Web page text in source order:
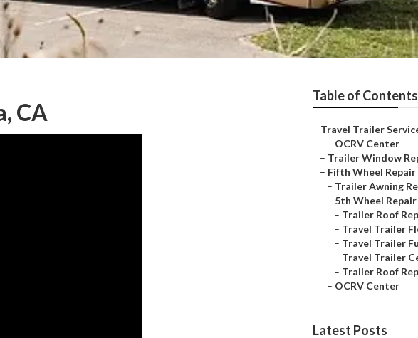
CA
Table of Contents
– Travel Trailer
– OCRV Center
– Trailer Window
– Fifth Wheel Repair
– Trailer Awning
– 5th Wheel
– Trailer Roof
– Travel Trailer
– Travel Trailer
– Travel Trailer
– Trailer Roof
– OCRV Center
Latest Posts